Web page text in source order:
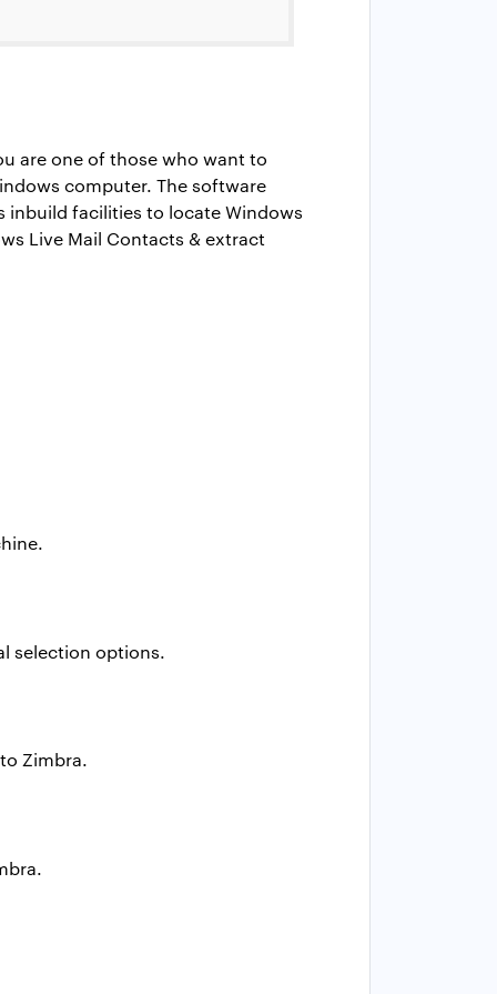
are one of those who want to
computer. The software
inbuild facilities to locate Windows
Live Mail Contacts & extract
selection options.
Zimbra.